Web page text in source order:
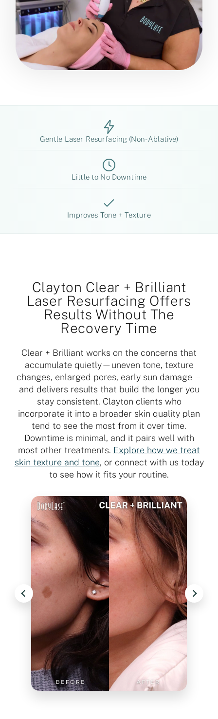
Gentle Laser Resurfacing (Non-Ablative)
Little to No Downtime
Improves Tone + Texture
Clayton Clear + Brilliant
Laser Resurfacing Offers
Results Without The
Recovery Time
Clear + Brilliant works on the concerns that
accumulate quietly—uneven tone, texture
changes, enlarged pores, early sun damage—
and delivers results that build the longer you
stay consistent. Clayton clients who
incorporate it into a broader skin quality plan
tend to see the most from it over time.
Downtime is minimal, and it pairs well with
most other treatments. Explore how we treat
skin texture and tone, or connect with us today
to see how it fits your routine.